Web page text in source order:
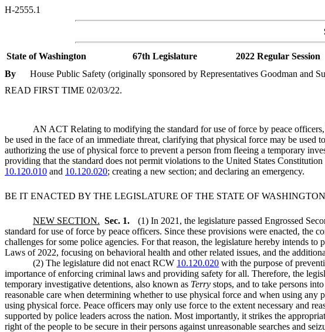
H-2555.1
State of Washington 67th Legislature
2022 Regular Session
By
House Public Safety (originally sponsored by Representatives Goodman and
READ FIRST TIME 02/03/22.
AN ACT Relating to modifying the standard for use of force by peace
be used in the face of an immediate threat, clarifying that physical force may be used
authorizing the use of physical force to prevent a person from fleeing a temporary
providing that the standard does not permit violations to the United States
10.120.010 and 10.120.020; creating a new section; and declaring an emergency.
BE IT ENACTED BY THE LEGISLATURE OF THE STATE OF
NEW SECTION. Sec. 1. (1) In 2021, the legislature passed Engrossed
standard for use of force by peace officers. Since these provisions were enacted, the
challenges for some police agencies. For that reason, the legislature hereby intends
Laws of 2022, focusing on behavioral health and other related issues, and the
(2) The legislature did not enact RCW 10.120.020 with the purpose of
importance of enforcing criminal laws and providing safety for all. Therefore, the
temporary investigative detentions, also known as Terry stops, and to take persons
reasonable care when determining whether to use physical force and when using any
using physical force. Peace officers may only use force to the extent necessary and
supported by police leaders across the nation. Most importantly, it strikes the
right of the people to be secure in their persons against unreasonable searches and